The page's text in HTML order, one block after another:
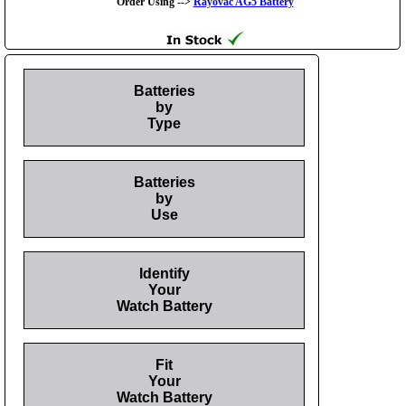
Batteries
by
Type
Batteries
by
Use
Identify
Your
Watch Battery
Fit
Your
Watch Battery